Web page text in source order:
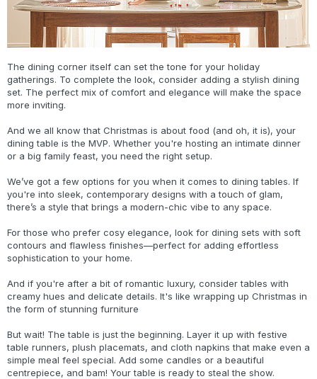
The dining corner itself can set the tone for your holiday
gatherings. To complete the look, consider adding a stylish dining
set. The perfect mix of comfort and elegance will make the space
more inviting.
And we all know that Christmas is about food (and oh, it is), your
dining table is the MVP. Whether you're hosting an intimate dinner
or a big family feast, you need the right setup.
We’ve got a few options for you when it comes to dining tables. If
you're into sleek, contemporary designs with a touch of glam,
there’s a style that brings a modern-chic vibe to any space.
For those who prefer cosy elegance, look for dining sets with soft
contours and flawless finishes—perfect for adding effortless
sophistication to your home.
And if you're after a bit of romantic luxury, consider tables with
creamy hues and delicate details. It's like wrapping up Christmas in
the form of stunning furniture
But wait! The table is just the beginning. Layer it up with festive
table runners, plush placemats, and cloth napkins that make even a
simple meal feel special. Add some candles or a beautiful
centrepiece, and bam! Your table is ready to steal the show.